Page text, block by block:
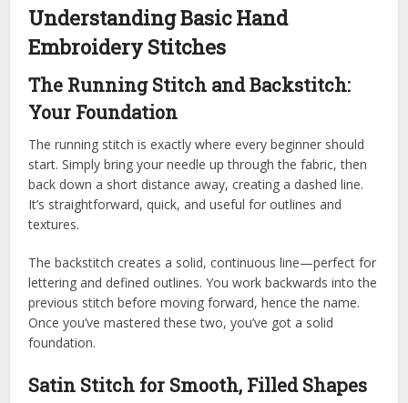
Understanding Basic Hand
Embroidery Stitches
The Running Stitch and Backstitch:
Your Foundation
The running stitch is exactly where every beginner should
start. Simply bring your needle up through the fabric, then
back down a short distance away, creating a dashed line.
It’s straightforward, quick, and useful for outlines and
textures.
The backstitch creates a solid, continuous line—perfect for
lettering and defined outlines. You work backwards into the
previous stitch before moving forward, hence the name.
Once you’ve mastered these two, you’ve got a solid
foundation.
Satin Stitch for Smooth, Filled Shapes